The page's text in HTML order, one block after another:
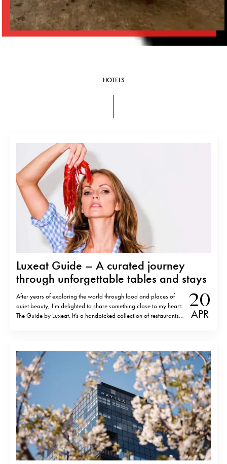
HOTELS
Luxeat Guide – A curated journey
through unforgettable tables and stays
After years of exploring the world through food and places of
quiet beauty, I’m delighted to share something close to my heart:
The Guide by Luxeat. It’s a handpicked collection of restaurants
20
APR